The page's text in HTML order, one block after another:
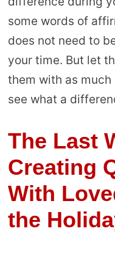
some words of
does not need to
your time. But let
them with as
see what a
The Last
Creating
With
the